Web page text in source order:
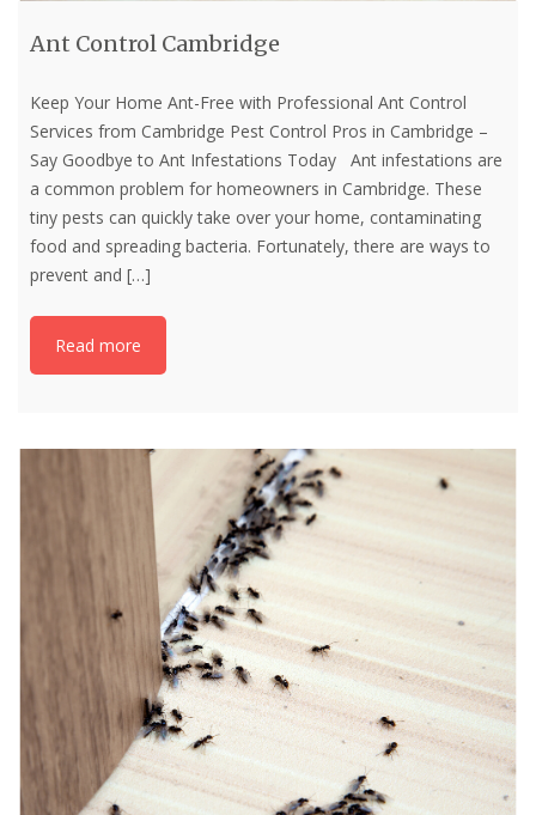
Ant Control Cambridge
Keep Your Home Ant-Free with Professional Ant Control
Services from Cambridge Pest Control Pros in Cambridge –
Say Goodbye to Ant Infestations Today Ant infestations are
a common problem for homeowners in Cambridge. These
tiny pests can quickly take over your home, contaminating
food and spreading bacteria. Fortunately, there are ways to
prevent and […]
Read more